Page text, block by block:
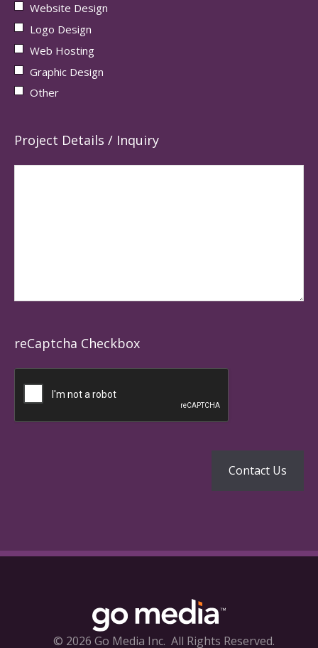
Website Design
Logo Design
Web Hosting
Graphic Design
Other
Project Details / Inquiry
reCaptcha Checkbox
© 2026 Go Media Inc. All Rights Reserved.